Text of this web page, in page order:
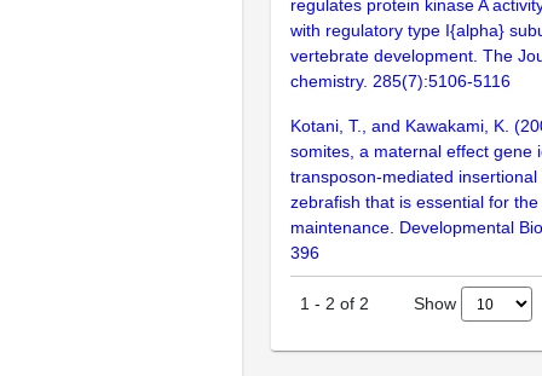
regulates protein kinase A
with regulatory type I{alpha}
vertebrate development. The
chemistry. 285(7):5106-5116
Kotani, T., and Kawakami, K.
somites, a maternal effect gene
transposon-mediated
zebrafish that is essential for
maintenance. Developmental
396
1 - 2 of 2 Show